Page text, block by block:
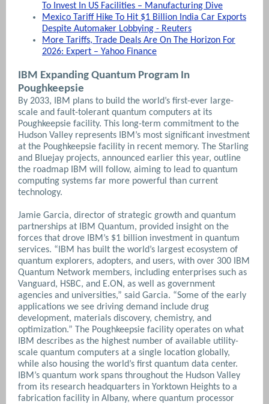
To Invest In US Facilities – Manufacturing Dive
Mexico Tariff Hike To Hit $1 Billion India Car Exports
Despite Automaker Lobbying - Reuters
More Tariffs, Trade Deals Are On The Horizon For
2026: Expert – Yahoo Finance
IBM Expanding Quantum Program In
Poughkeepsie
By 2033, IBM plans to build the world’s first-ever large-
scale and fault-tolerant quantum computers at its
Poughkeepsie facility. This long-term commitment to the
Hudson Valley represents IBM’s most significant investment
at the Poughkeepsie facility in recent memory. The Starling
and Bluejay projects, announced earlier this year, outline
the roadmap IBM will follow, aiming to lead to quantum
computing systems far more powerful than current
technology.
Jamie Garcia, director of strategic growth and quantum
partnerships at IBM Quantum, provided insight on the
forces that drove IBM’s $1 billion investment in quantum
services. “IBM has built the world’s largest ecosystem of
quantum explorers, adopters, and users, with over 300 IBM
Quantum Network members, including enterprises such as
Vanguard, HSBC, and E.ON, as well as government
agencies and universities,” said Garcia. “Some of the early
applications we see driving demand include drug
development, materials discovery, chemistry, and
optimization.” The Poughkeepsie facility operates on what
IBM describes as the highest number of available utility-
scale quantum computers at a single location globally,
while also housing the world’s first quantum data center.
IBM’s quantum work spans throughout the Hudson Valley
from its research headquarters in Yorktown Heights to a
fabrication facility in Albany, where quantum processor